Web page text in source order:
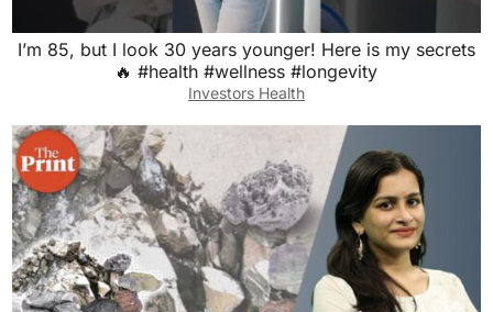
I’m 85, but I look 30 years younger! Here is my secrets
🔥 #health #wellness #longevity
Investors Health